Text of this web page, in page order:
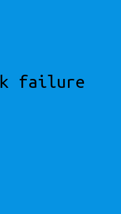
failure